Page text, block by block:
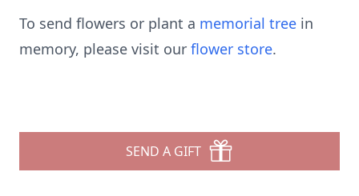
To send flowers or plant a memorial tree in
memory, please visit our flower store.
SEND A GIFT